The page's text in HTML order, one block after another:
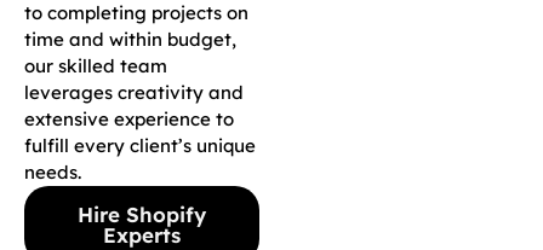
to completing projects on
time and within budget,
our skilled team
leverages creativity and
extensive experience to
fulfill every client’s unique
needs.
Hire Shopify
Experts